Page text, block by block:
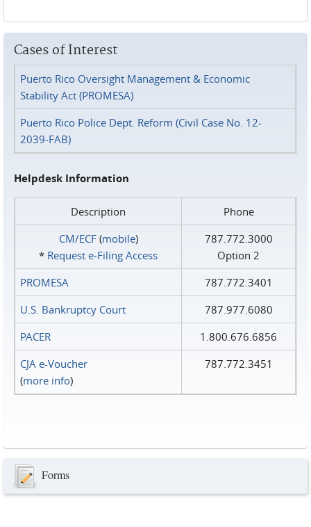
Cases of Interest
Puerto Rico Oversight Management & Economic
Stability Act (PROMESA)
Puerto Rico Police Dept. Reform (Civil Case No. 12-
2039-FAB)
Helpdesk Information
Description
Phone
CM/ECF(mobile)
* Request e‑Filing Access
787.772.3000
Option 2
PROMESA
787.772.3401
U.S. Bankruptcy Court
787.977.6080
PACER
1.800.676.6856
CJA e-Voucher
(more info)
787.772.3451
Forms